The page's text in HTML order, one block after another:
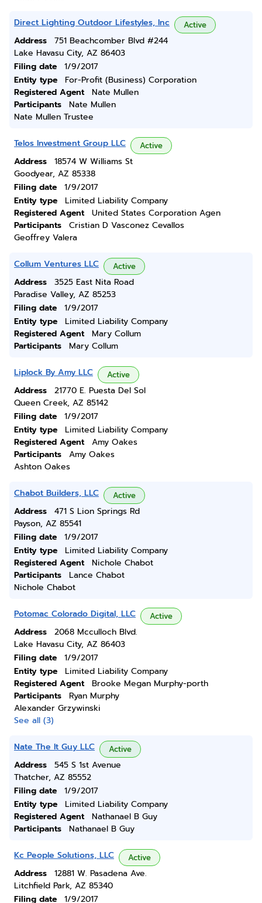
Direct Lighting Outdoor Lifestyles, Inc Active
Address
751 Beachcomber Blvd #244
Lake Havasu City, AZ 86403
Filing date
1/9/2017
Entity type
For-Profit (Business) Corporation
Registered Agent
Nate Mullen
Participants
Nate Mullen
Nate Mullen Trustee
Telos Investment Group LLC Active
Address
18574 W Williams St
Goodyear, AZ 85338
Filing date
1/9/2017
Entity type
Limited Liability Company
Registered Agent
United States Corporation Agen
Participants
Cristian D Vasconez Cevallos
Geoffrey Valera
Collum Ventures LLC Active
Address
3525 East Nita Road
Paradise Valley, AZ 85253
Filing date
1/9/2017
Entity type
Limited Liability Company
Registered Agent
Mary Collum
Participants
Mary Collum
Liplock By Amy LLC Active
Address
21770 E. Puesta Del Sol
Queen Creek, AZ 85142
Filing date
1/9/2017
Entity type
Limited Liability Company
Registered Agent
Amy Oakes
Participants
Amy Oakes
Ashton Oakes
Chabot Builders, LLC Active
Address
471 S Lion Springs Rd
Payson, AZ 85541
Filing date
1/9/2017
Entity type
Limited Liability Company
Registered Agent
Nichole Chabot
Participants
Lance Chabot
Nichole Chabot
Potomac Colorado Digital, LLC Active
Address
2068 Mcculloch Blvd.
Lake Havasu City, AZ 86403
Filing date
1/9/2017
Entity type
Limited Liability Company
Registered Agent
Brooke Megan Murphy-porth
Participants
Ryan Murphy
Alexander Grzywinski
See all (3)
Nate The It Guy LLC Active
Address
545 S 1st Avenue
Thatcher, AZ 85552
Filing date
1/9/2017
Entity type
Limited Liability Company
Registered Agent
Nathanael B Guy
Participants
Nathanael B Guy
Kc People Solutions, LLC Active
Address
12881 W. Pasadena Ave.
Litchfield Park, AZ 85340
Filing date
1/9/2017